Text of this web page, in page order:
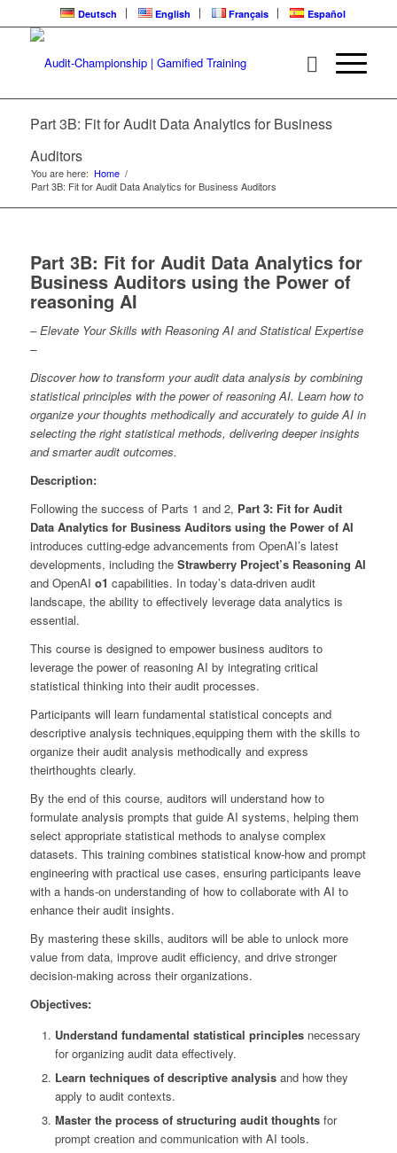
Deutsch English Français Español
Part 3B: Fit for Audit Data Analytics for Business
Auditors
You are here: Home /
Part 3B: Fit for Audit Data Analytics for Business Auditors
Part 3B: Fit for Audit Data Analytics for
Business Auditors using the Power of
reasoning AI
– Elevate Your Skills with Reasoning AI and Statistical Expertise
–
Discover how to transform your audit data analysis by combining
statistical principles with the power of reasoning AI. Learn how to
organize your thoughts methodically and accurately to guide AI in
selecting the right statistical methods, delivering deeper insights
and smarter audit outcomes.
Description:
Following the success of Parts 1 and 2, Part 3: Fit for Audit
Data Analytics for Business Auditors using the Power of AI
introduces cutting-edge advancements from OpenAI’s latest
developments, including the Strawberry Project’s Reasoning AI
and OpenAI o1 capabilities. In today’s data-driven audit
landscape, the ability to effectively leverage data analytics is
essential.
This course is designed to empower business auditors to
leverage the power of reasoning AI by integrating critical
statistical thinking into their audit processes.
Participants will learn fundamental statistical concepts and
descriptive analysis techniques,equipping them with the skills to
organize their audit analysis methodically and express
theirthoughts clearly.
By the end of this course, auditors will understand how to
formulate analysis prompts that guide AI systems, helping them
select appropriate statistical methods to analyse complex
datasets. This training combines statistical know-how and prompt
engineering with practical use cases, ensuring participants leave
with a hands-on understanding of how to collaborate with AI to
enhance their audit insights.
By mastering these skills, auditors will be able to unlock more
value from data, improve audit efficiency, and drive stronger
decision-making across their organizations.
Objectives:
Understand fundamental statistical principlesnecessary
for organizing audit data effectively.
Learn techniques of descriptive analysisand how they
apply to audit contexts.
Master the process of structuring audit thoughtsfor
prompt creation and communication with AI tools.